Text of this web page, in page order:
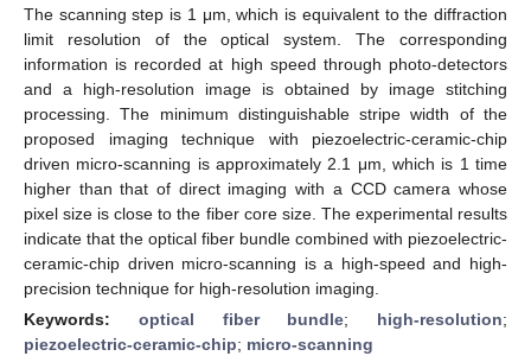
The scanning step is 1 μm, which is equivalent to the diffraction
limit resolution of the optical system. The corresponding
information is recorded at high speed through photo-detectors
and a high-resolution image is obtained by image stitching
processing. The minimum distinguishable stripe width of the
proposed imaging technique with piezoelectric-ceramic-chip
driven micro-scanning is approximately 2.1 μm, which is 1 time
higher than that of direct imaging with a CCD camera whose
pixel size is close to the fiber core size. The experimental results
indicate that the optical fiber bundle combined with piezoelectric-
ceramic-chip driven micro-scanning is a high-speed and high-
precision technique for high-resolution imaging.
Keywords: optical fiber bundle; high-resolution;
piezoelectric-ceramic-chip; micro-scanning